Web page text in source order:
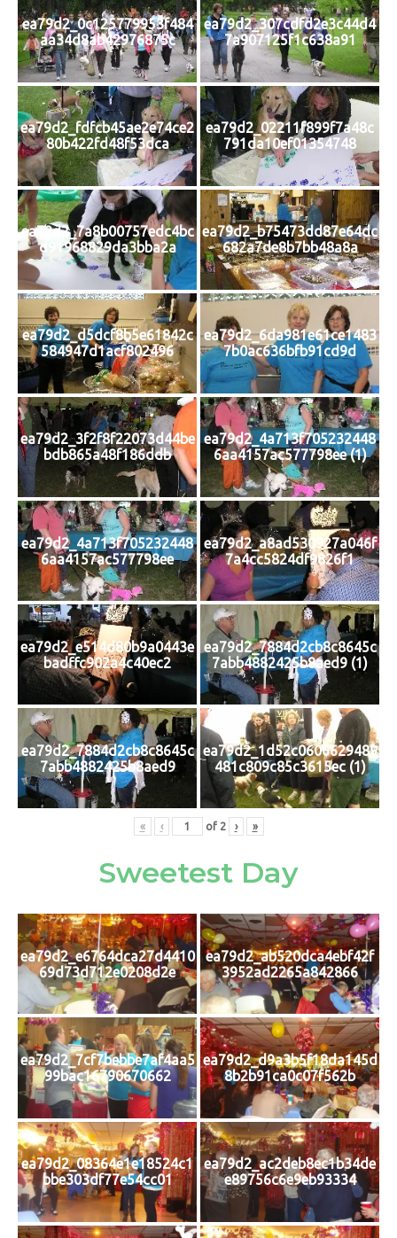
ea79d2_0c125779953f484
aa34d8ab42976875c
ea79d2_307cdfd2e3c44d4
7a907125f1c638a91
ea79d2_fdfcb45ae2e74ce2
80b422fd48f53dca
ea79d2_02211f899f7a48c
791da10ef01354748
ea79d2_7a8b00757edc4bc
d91968829da3bba2a
ea79d2_b75473dd87e64dc
682a7de8b7bb48a8a
ea79d2_d5dcf8b5e61842c
584947d1acf802496
ea79d2_6da981e61ce1483
7b0ac636bfb91cd9d
ea79d2_3f2f8f22073d44be
bdb865a48f186ddb
ea79d2_4a713f705232448
6aa4157ac577798ee (1)
ea79d2_4a713f705232448
6aa4157ac577798ee
ea79d2_a8ad530927a046f
7a4cc5824df9826f1
ea79d2_e514d80b9a0443e
badffc902a4c40ec2
ea79d2_7884d2cb8c8645c
7abb4882425b8aed9 (1)
ea79d2_7884d2cb8c8645c
7abb4882425b8aed9
ea79d2_1d52c0606629489
481c809c85c3615ec (1)
« ‹ of 2 › »
Sweetest Day
ea79d2_e6764dca27d4410
69d73d712e0208d2e
ea79d2_ab520dca4ebf42f
3952ad2265a842866
ea79d2_7cf7bebbe7af4aa5
99bac16790670662
ea79d2_d9a3b5f18da145d
8b2b91ca0c07f562b
ea79d2_08364e1e18524c1
bbe303df77e54cc01
ea79d2_ac2deb8ec1b34de
e89756c6e9eb93334